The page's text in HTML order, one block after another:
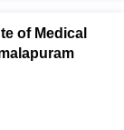
of Medical